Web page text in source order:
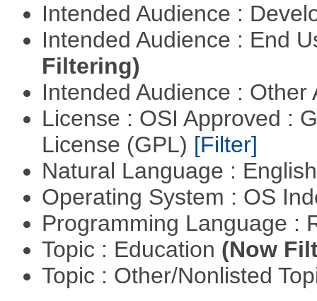
Intended Audience :
Intended Audience : End
Filtering)
Intended Audience :
License : OSI Approved :
License (GPL) [Filter]
Natural Language :
Operating System : OS
Programming Language :
Topic : Education (Now
Topic : Other/Nonlisted